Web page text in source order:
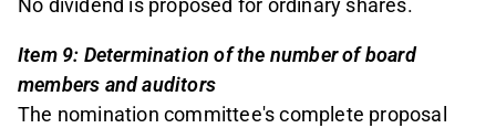
No dividend is proposed for ordinary shares.
Item 9: Determination of the number of board
members and auditors
The nomination committee's complete proposal